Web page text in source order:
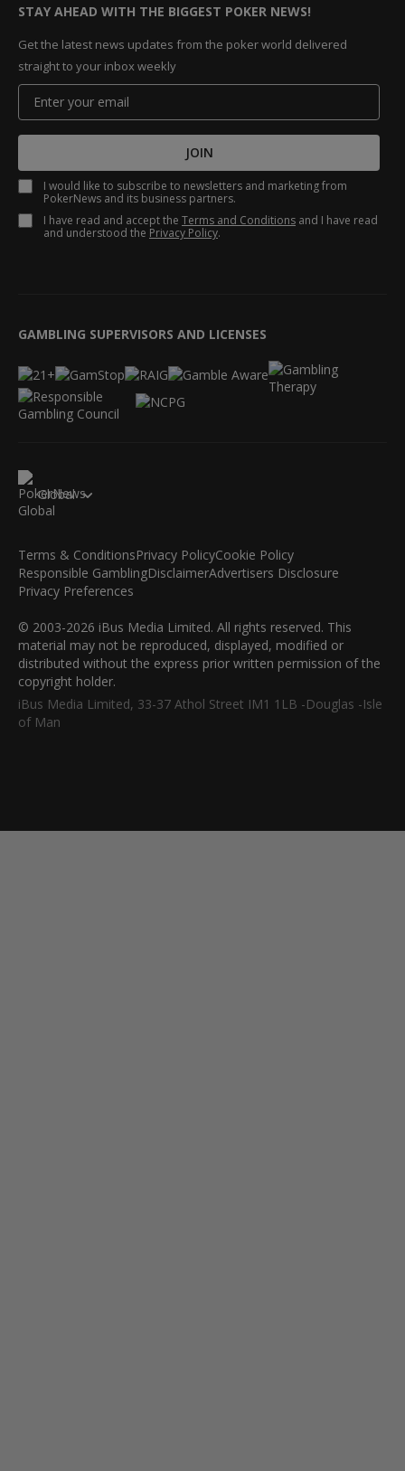
STAY AHEAD WITH THE BIGGEST POKER NEWS!
Get the latest news updates from the poker world delivered
straight to your inbox weekly
JOIN
I would like to subscribe to newsletters and marketing from
PokerNews and its business partners.
I have read and accept the Terms and Conditions and I have read
and understood the Privacy Policy.
GAMBLING SUPERVISORS AND LICENSES
Global
Terms & ConditionsPrivacy PolicyCookie Policy
Responsible GamblingDisclaimerAdvertisers Disclosure
Privacy Preferences
© 2003-2026 iBus Media Limited. All rights reserved. This
material may not be reproduced, displayed, modified or
distributed without the express prior written permission of the
copyright holder.
iBus Media Limited, 33-37 Athol Street IM1 1LB -Douglas -Isle
of Man